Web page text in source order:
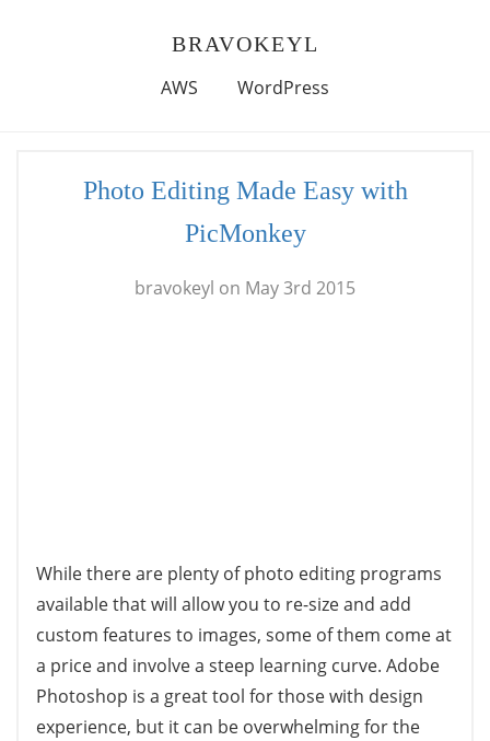
BRAVOKEYL
AWS
WordPress
Photo Editing Made Easy with
PicMonkey
bravokeyl on May 3rd 2015
While there are plenty of photo editing programs
available that will allow you to re-size and add
custom features to images, some of them come at
a price and involve a steep learning curve. Adobe
Photoshop is a great tool for those with design
experience, but it can be overwhelming for the